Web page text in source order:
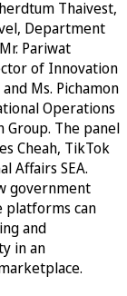
Thaivest,
Department
Pariwat
of Innovation
Ms. Pichamon
Operations
Group. The panel
Cheah, TikTok
Affairs SEA.
government
platforms can
and
in an